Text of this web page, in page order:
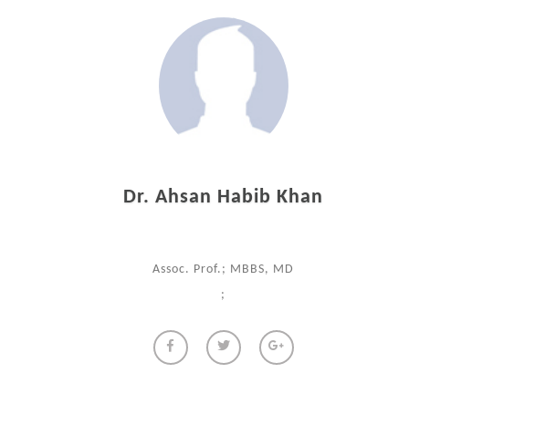
Dr. Ahsan Habib Khan
Assoc. Prof.; MBBS, MD
;